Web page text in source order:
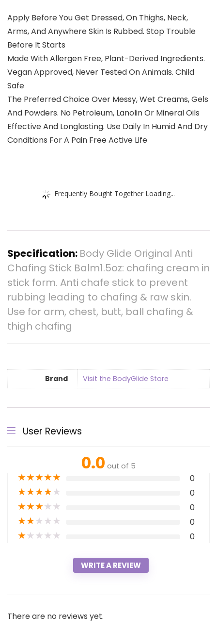
Apply Before You Get Dressed, On Thighs, Neck,
Arms, And Anywhere Skin Is Rubbed. Stop Trouble
Before It Starts
Made With Allergen Free, Plant-Derived Ingredients.
Vegan Approved, Never Tested On Animals. Child
Safe
The Preferred Choice Over Messy, Wet Creams, Gels
And Powders. No Petroleum, Lanolin Or Mineral Oils
Effective And Longlasting. Use Daily In Humid And Dry
Conditions For A Pain Free Active Life
Frequently Bought Together Loading...
Specification: Body Glide Original Anti
Chafing Stick Balm1.5oz: chafing cream in
stick form. Anti chafe stick to prevent
rubbing leading to chafing & raw skin.
Use for arm, chest, butt, ball chafing &
thigh chafing
Brand Visit the BodyGlide Store
User Reviews
0.0 out of 5
★★★★★ 0
★★★★★ 0
★★★★★ 0
★★★★★ 0
★★★★★ 0
WRITE A REVIEW
There are no reviews yet.